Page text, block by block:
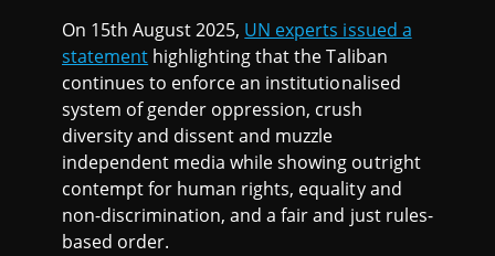
On 15th August 2025, UN experts issued a
statement highlighting that the Taliban
continues to enforce an institutionalised
system of gender oppression, crush
diversity and dissent and muzzle
independent media while showing outright
contempt for human rights, equality and
non-discrimination, and a fair and just rules-
based order.